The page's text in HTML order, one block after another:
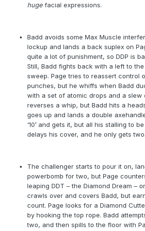
huge facial expressions.
Badd avoids some Max Muscle
lockup and lands a back suplex on
quite a lot of punishment, so DDP is
Still, Badd fights back with a left to
sweep. Page tries to reassert control
punches, but he whiffs when Badd
with a set of atomic drops and a slew
reverses a whip, but Badd hits a
goes up and lands a double
‘10’ and gets it, but all his stalling to
delays his cover, and he only gets two.
The challenger starts to pour it on,
powerbomb for two, but Page
leaping DDT – the Diamond Dream –
crawls over and covers Badd, but
count. Page looks for a Diamond
by hooking the top rope. Badd
two, and then spills to the floor with